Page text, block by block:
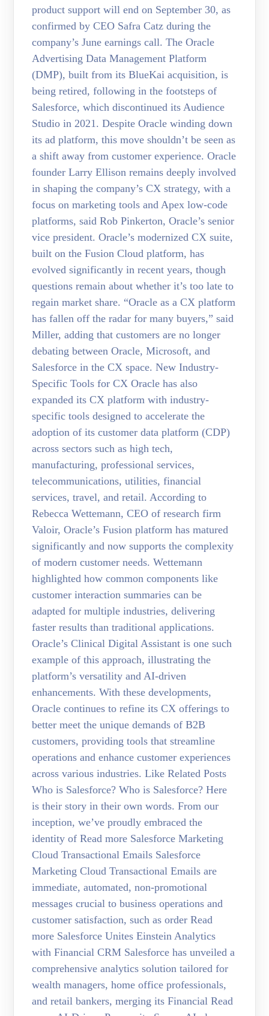
product support will end on September 30, as
confirmed by CEO Safra Catz during the
company’s June earnings call. The Oracle
Advertising Data Management Platform
(DMP), built from its BlueKai acquisition, is
being retired, following in the footsteps of
Salesforce, which discontinued its Audience
Studio in 2021. Despite Oracle winding down
its ad platform, this move shouldn’t be seen as
a shift away from customer experience. Oracle
founder Larry Ellison remains deeply involved
in shaping the company’s CX strategy, with a
focus on marketing tools and Apex low-code
platforms, said Rob Pinkerton, Oracle’s senior
vice president. Oracle’s modernized CX suite,
built on the Fusion Cloud platform, has
evolved significantly in recent years, though
questions remain about whether it’s too late to
regain market share. “Oracle as a CX platform
has fallen off the radar for many buyers,” said
Miller, adding that customers are no longer
debating between Oracle, Microsoft, and
Salesforce in the CX space. New Industry-
Specific Tools for CX Oracle has also
expanded its CX platform with industry-
specific tools designed to accelerate the
adoption of its customer data platform (CDP)
across sectors such as high tech,
manufacturing, professional services,
telecommunications, utilities, financial
services, travel, and retail. According to
Rebecca Wettemann, CEO of research firm
Valoir, Oracle’s Fusion platform has matured
significantly and now supports the complexity
of modern customer needs. Wettemann
highlighted how common components like
customer interaction summaries can be
adapted for multiple industries, delivering
faster results than traditional applications.
Oracle’s Clinical Digital Assistant is one such
example of this approach, illustrating the
platform’s versatility and AI-driven
enhancements. With these developments,
Oracle continues to refine its CX offerings to
better meet the unique demands of B2B
customers, providing tools that streamline
operations and enhance customer experiences
across various industries. Like Related Posts
Who is Salesforce? Who is Salesforce? Here
is their story in their own words. From our
inception, we’ve proudly embraced the
identity of Read more Salesforce Marketing
Cloud Transactional Emails Salesforce
Marketing Cloud Transactional Emails are
immediate, automated, non-promotional
messages crucial to business operations and
customer satisfaction, such as order Read
more Salesforce Unites Einstein Analytics
with Financial CRM Salesforce has unveiled a
comprehensive analytics solution tailored for
wealth managers, home office professionals,
and retail bankers, merging its Financial Read